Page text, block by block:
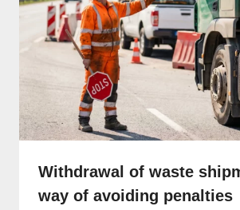
Withdrawal of waste
way of avoiding penalties